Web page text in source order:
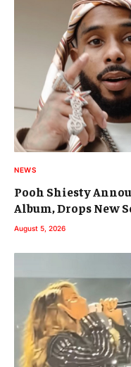
NEWS
Pooh Shiesty
Album, Drops New
August 5, 2026